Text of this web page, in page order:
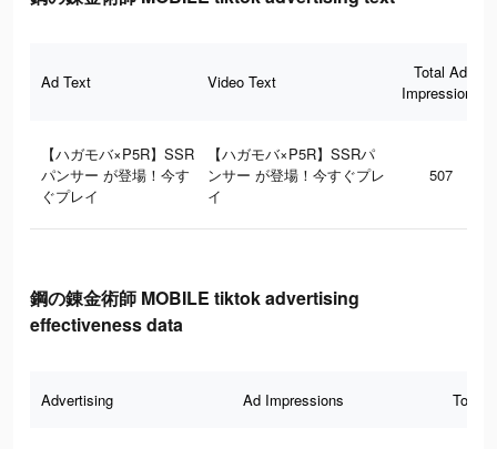
Ad Text Video Text
Total Ad
Impressions
【ハガモバ×P5R】SSR
パンサー が登場！今す
ぐプレイ
【ハガモバ×P5R】SSRパ
ンサー が登場！今すぐプレ
イ
507
鋼の錬金術師 MOBILE tiktok advertising
effectiveness data
Advertising Ad Impressions Total